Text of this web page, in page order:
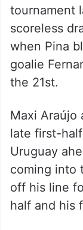
tournament
scoreless
when Pina
goalie
the 21st.
Maxi Araújo
late first-
Uruguay
coming into
off his line
half and his